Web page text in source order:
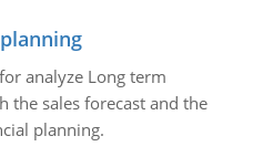
analyze Long term
the sales forecast and the
planning.